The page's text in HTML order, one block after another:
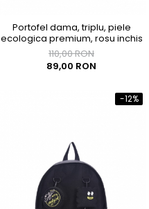
Portofel dama, triplu, piele
ecologica premium, rosu inchis
110,00 RON
89,00 RON
-12%